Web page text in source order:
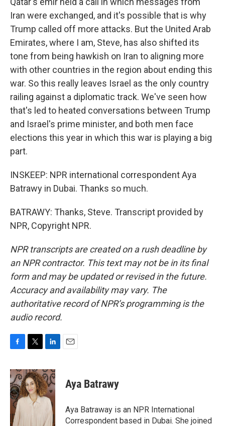
Iran were exchanged, and it's possible that is why
Trump called off more attacks. But the United Arab
Emirates, where I am, Steve, has also shifted its
tone from being hawkish on Iran to aligning more
with other countries in the region about ending this
war. So this really leaves Israel as the only country
railing against a diplomatic track. We've seen how
that's led to heated conversations between Trump
and Israel's prime minister, and both men face
elections this year in which this war is playing a big
part.
INSKEEP: NPR international correspondent Aya
Batrawy in Dubai. Thanks so much.
BATRAWY: Thanks, Steve. Transcript provided by
NPR, Copyright NPR.
NPR transcripts are created on a rush deadline by
an NPR contractor. This text may not be in its final
form and may be updated or revised in the future.
Accuracy and availability may vary. The
authoritative record of NPR’s programming is the
audio record.
c
e
b
o
o
k
i
t
t
e
n
k
e
d
I
n
Aya Batrawy
Aya Batraway is an NPR International
Correspondent based in Dubai. She joined